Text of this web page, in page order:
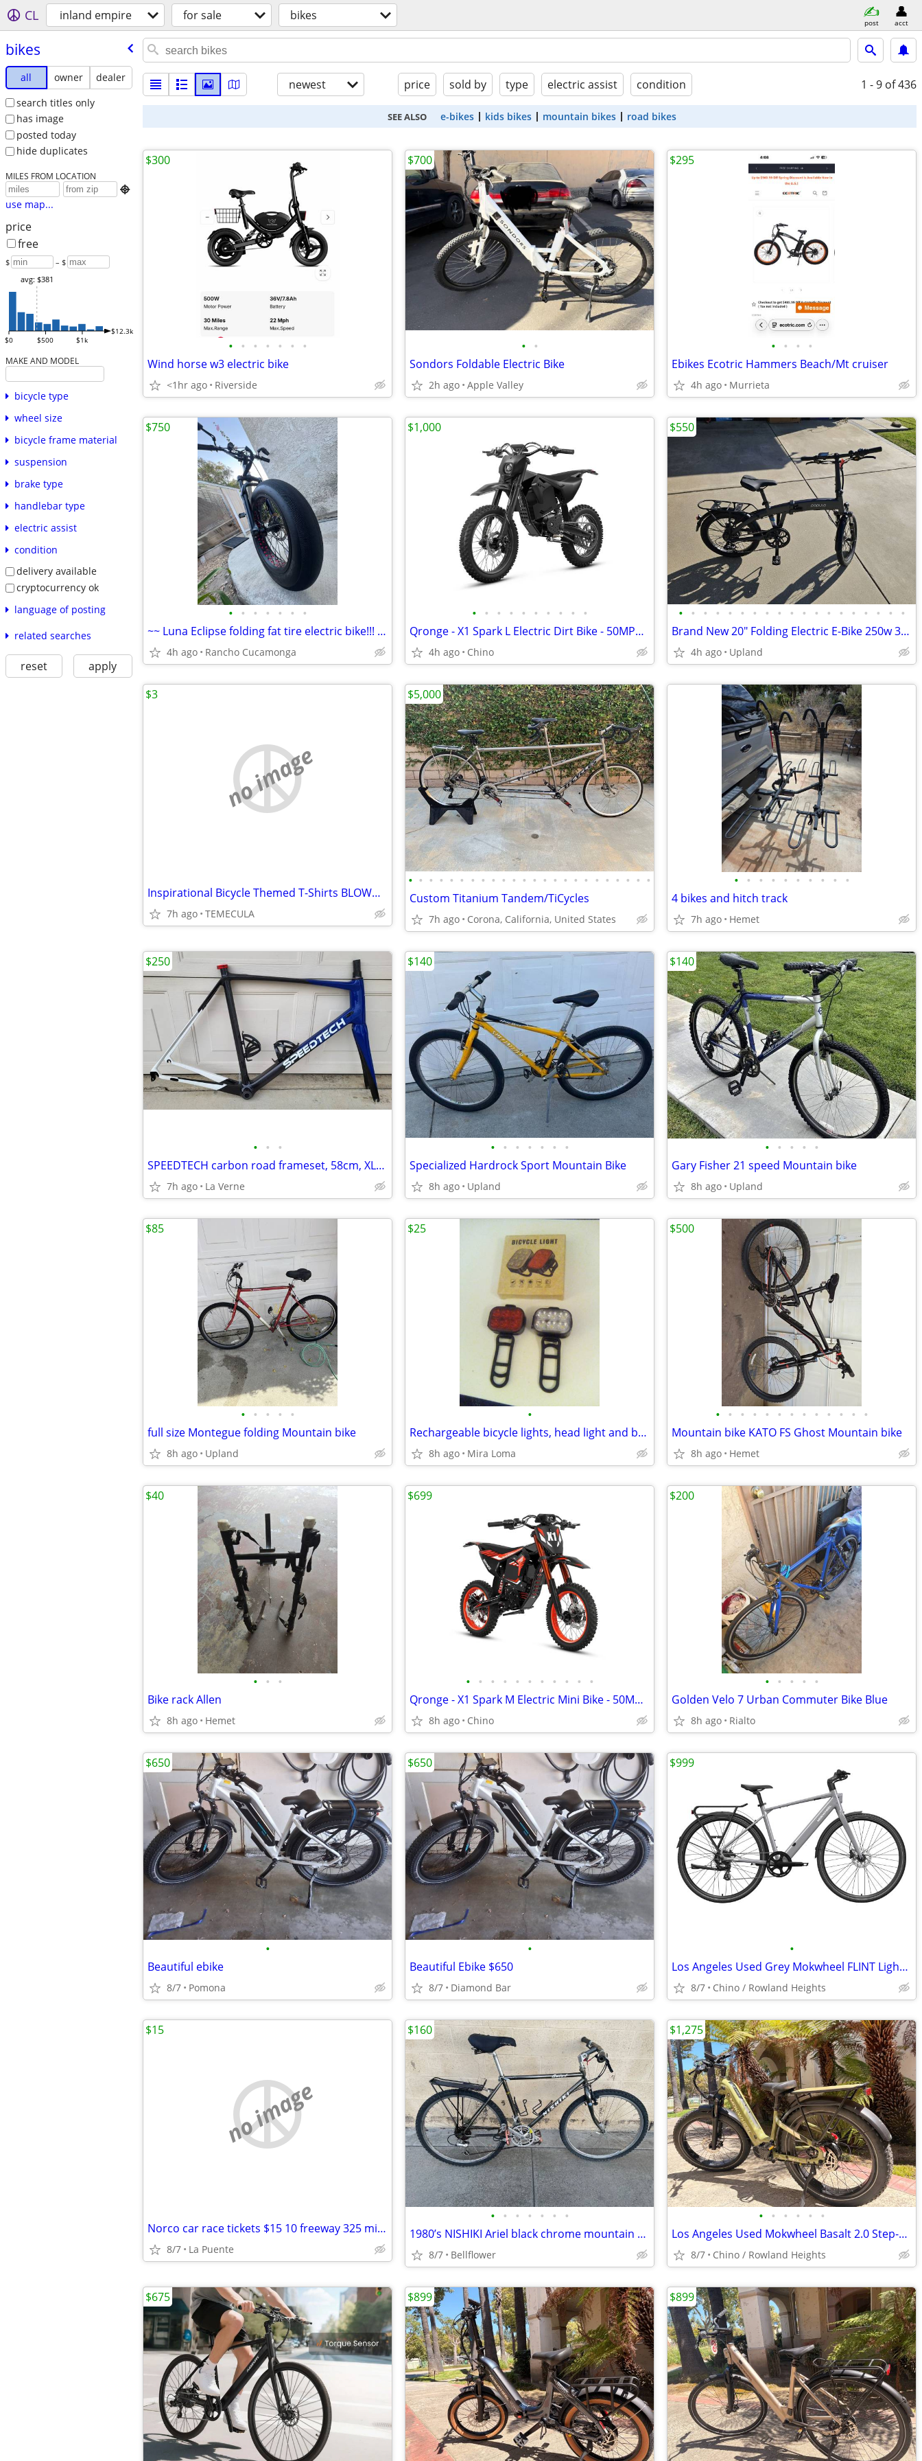
CL inland empire for sale bikes post acct
bikes
all owner
dealer
search titles only
has image
posted today
hide duplicates
MILES FROM LOCATION

use map...
price
free
$ – $
$0 $500 $1k
$12.3k
avg: $381
MAKE AND MODEL
bicycle type
wheel size
bicycle frame material
suspension
brake type
handlebar type
electric assist
condition
delivery available
cryptocurrency ok
language of posting
related searches
reset apply
newest price sold by type electric assist condition 1 - 9 of 436
SEE ALSO e-bikes kids bikes mountain bikes road bikes
• • • • • • •
Wind horse w3 electric bike
<1hr ago Riverside
$300
• •
Sondors Foldable Electric Bike
2h ago Apple Valley
$700
• • • •
Ebikes Ecotric Hammers Beach/Mt cruiser
4h ago Murrieta
$295
• • • • • • •
~~ Luna Eclipse folding fat tire electric bike!!! ~~
4h ago Rancho Cucamonga
$750
• • • • • • • • • •
Qronge - X1 Spark L Electric Dirt Bike - 50MPH top speed -Save 50% OFF
4h ago Chino
$1,000
• • • • • • • • • • • • • • • • • • •
Brand New 20" Folding Electric E-Bike 250w 36v
4h ago Upland
$550
no image
Inspirational Bicycle Themed T-Shirts BLOWOUT - ALL NEW! Bike Tees
7h ago TEMECULA
$3
• • • • • • • • • • • • • • • • • • • • • • • •
Custom Titanium Tandem/TiCycles
7h ago Corona, California, United States
$5,000
• • • • • • • • • •
4 bikes and hitch track
7h ago Hemet
• • •
SPEEDTECH carbon road frameset, 58cm, XLNT condition
7h ago La Verne
$250
• • • • • • •
Specialized Hardrock Sport Mountain Bike
8h ago Upland
$140
• • • • •
Gary Fisher 21 speed Mountain bike
8h ago Upland
$140
• • • • •
full size Montegue folding Mountain bike
8h ago Upland
$85
•
Rechargeable bicycle lights, head light and back intermittent red ligh
8h ago Mira Loma
$25
• • • • • • • • • • • • •
Mountain bike KATO FS Ghost Mountain bike
8h ago Hemet
$500
• • •
Bike rack Allen
8h ago Hemet
$40
• • • • • • • • • • •
Qronge - X1 Spark M Electric Mini Bike - 50MPH top speed - 50% OFF!
8h ago Chino
$699
• • • • •
Golden Velo 7 Urban Commuter Bike Blue
8h ago Rialto
$200
•
Beautiful ebike
8/7 Pomona
$650
•
Beautiful Ebike $650
8/7 Diamond Bar
$650
•
Los Angeles Used Grey Mokwheel FLINT Lightweight Commuter E-Bike - $999
8/7 Chino / Rowland Heights
$999
no image
Norco car race tickets $15 10 freeway 325 miles
8/7 La Puente
$15
• • • • • • •
1980’s NISHIKI Ariel black chrome mountain Bike
8/7 Bellflower
$160
• • • • • •
Los Angeles Used Mokwheel Basalt 2.0 Step-Through Fat Tire E-Bike
8/7 Chino / Rowland Heights
$1,275
$675 $899 $899